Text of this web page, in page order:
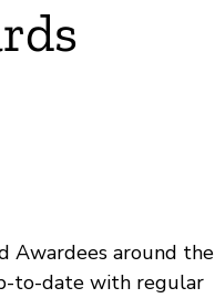
Awardees around the
to-date with regular